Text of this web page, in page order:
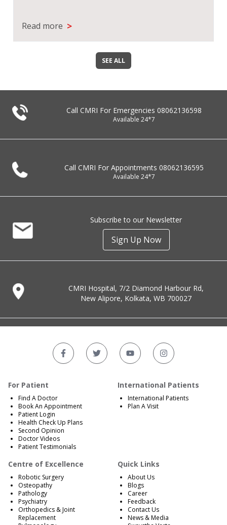
Read more >
SEE ALL
Call CMRI For Emergencies 08062136598
Available 24*7
Call CMRI For Appointments 08062136595
Available 24*7
Subscribe to our Newsletter
Sign Up Now
CMRI Hospital, 7/2 Diamond Harbour Rd,
New Alipore, Kolkata, WB 700027
For Patient
Find A Doctor
Book An Appointment
Patient Login
Health Check Up Plans
Second Opinion
Doctor Videos
Patient Testimonials
International Patients
International Patients
Plan A Visit
Centre of Excellence
Robotic Surgery
Osteopathy
Pathology
Psychiatry
Orthopedics & Joint
Replacement
Quick Links
About Us
Blogs
Career
Feedback
Contact Us
News & Media